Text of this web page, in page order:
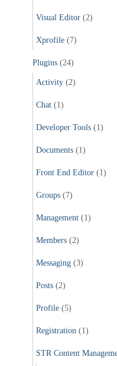
Visual Editor (2)
Xprofile (7)
Plugins (24)
Activity (2)
Chat (1)
Developer Tools (1)
Documents (1)
Front End Editor (1)
Groups (7)
Management (1)
Members (2)
Messaging (3)
Posts (2)
Profile (5)
Registration (1)
STR Content